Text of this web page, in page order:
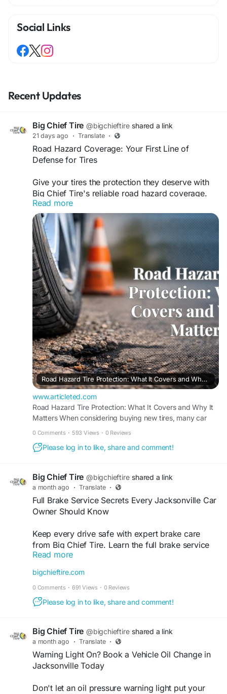
Social Links
Recent Updates
Big Chief Tire @bigchieftire shared a link
21 days ago · Translate ·
Road Hazard Coverage: Your First Line of
Defense for Tires
Give your tires the protection they deserve with
Big Chief Tire's reliable road hazard coverage.
Designed to help defend against unexpected
road damage. As a leading tire store, we deliver
top-quality tires, expert service, and unmatched
customer care to keep your vehicle performing at
its best. Find out more and discover why we're
the trusted choice for complete tire protection
and dependable automotive service.
Find out more:
https://www.articleted.com/article/1147621/3842
41/Road-Hazard-Tire-Protection--What-It-
Covers-and-Why-It-Matters
#tirestore #bigchieftire
Read more
Road Hazard Tire Protection: What It Covers and Why It Matters - ArticleTed - News and Articles
www.articleted.com
Road Hazard Tire Protection: What It Covers and Why It
Matters When considering buying new tires, many car
0 Comments · 593 Views · 0 Reviews
Please log in to like, share and comment!
Big Chief Tire @bigchieftire shared a link
a month ago · Translate ·
Full Brake Service Secrets Every Jacksonville Car
Owner Should Know
Keep every drive safe with expert brake care
from Big Chief Tire. Learn the full brake service
secrets every Jacksonville car owner should
know and trust our experienced team for reliable
inspections, repairs, and maintenance. As a
trusted car brake repair shop, we're committed to
delivering quality service that keeps your vehicle
Find out more:https://bigchieftire.com/blog/full-
brake-service-what-jacksonville-drivers-should-
expect/
#carbrakerepairshop #carbrakerepairservice
Read more
bigchieftire.com
0 Comments · 691 Views · 0 Reviews
Please log in to like, share and comment!
Big Chief Tire @bigchieftire shared a link
a month ago · Translate ·
Warning Light On? Book a Vehicle Oil Change in
Jacksonville Today
Don't let an oil pressure warning light put your